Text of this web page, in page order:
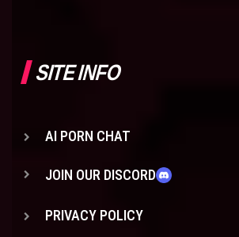
SITE INFO
AI PORN CHAT
JOIN OUR DISCORD
PRIVACY POLICY